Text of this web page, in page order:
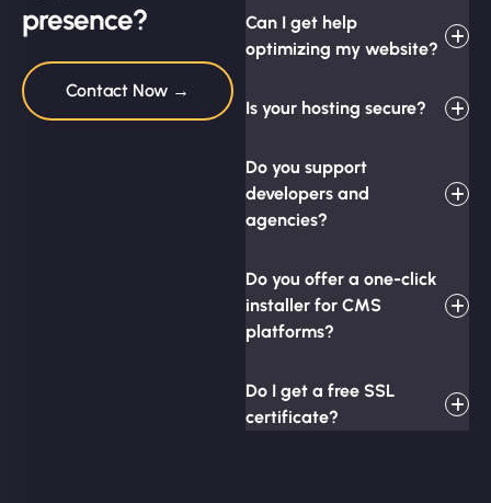
presence?
Contact Now →
Can I get help
optimizing my website?
Is your hosting secure?
Do you support
developers and
agencies?
Do you offer a one-click
installer for CMS
platforms?
Do I get a free SSL
certificate?